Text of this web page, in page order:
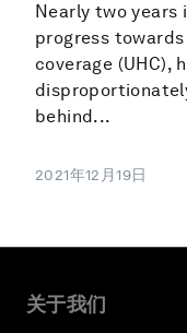
Nearly two years
progress
coverage (UHC),
behind...
2021年12月19日
关于我们